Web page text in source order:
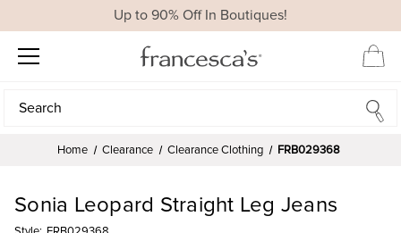
Up to 90% Off In Boutiques!
Search
Search
Home Clearance Clearance Clothing FRB029368
Sonia Leopard Straight Leg Jeans